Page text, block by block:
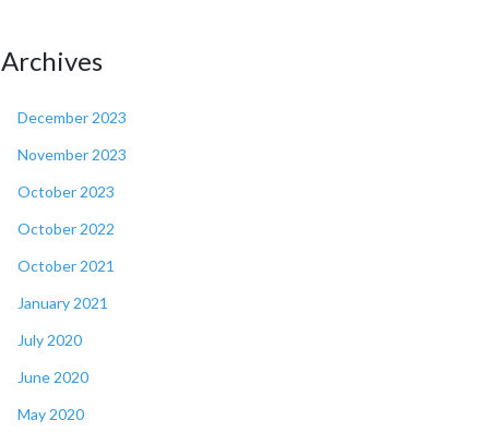
Archives
December 2023
November 2023
October 2023
October 2022
October 2021
January 2021
July 2020
June 2020
May 2020